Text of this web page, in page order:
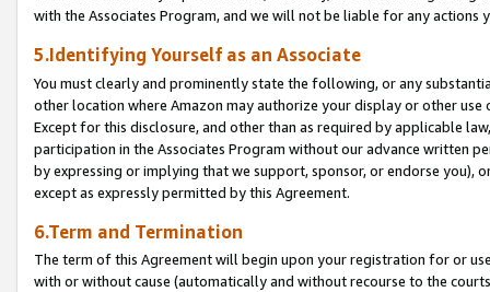
with the Associates Program, and we will not be liable for any actions
5.Identifying Yourself as an Associate
You must clearly and prominently state the following, or any
other location where Amazon may authorize your display or other use
Except for this disclosure, and other than as required by applicable
participation in the Associates Program without our advance written
by expressing or implying that we support, sponsor, or endorse you),
except as expressly permitted by this Agreement.
6.Term and Termination
The term of this Agreement will begin upon your registration for or
with or without cause (automatically and without recourse to the